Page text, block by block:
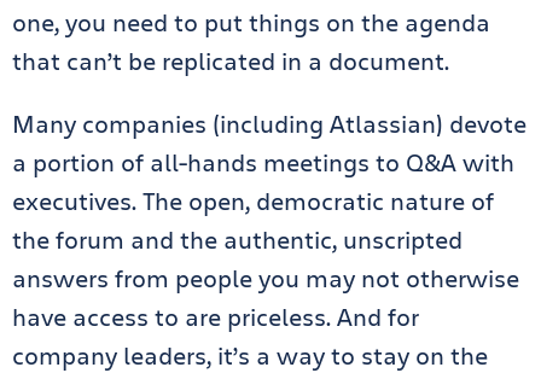
one, you need to put things on the agenda
that can’t be replicated in a document.
Many companies (including Atlassian) devote
a portion of all-hands meetings to Q&A with
executives. The open, democratic nature of
the forum and the authentic, unscripted
answers from people you may not otherwise
have access to are priceless. And for
company leaders, it’s a way to stay on the